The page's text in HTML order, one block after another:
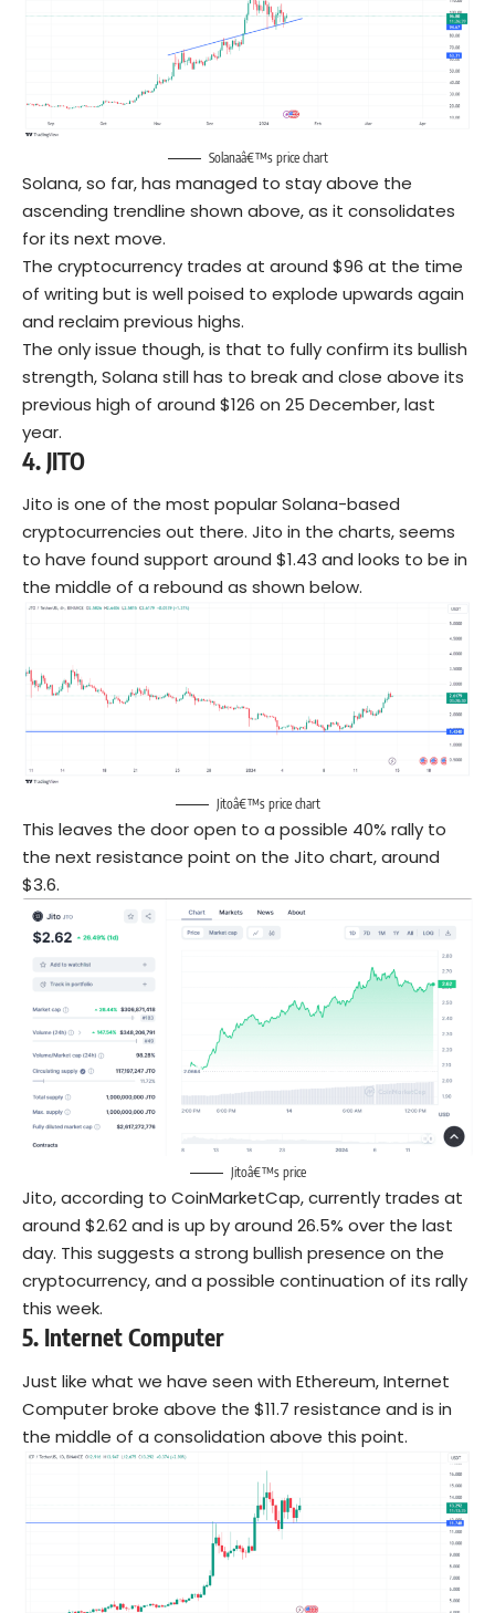
Solanaâ€™s price chart
Solana, so far, has managed to stay above the
ascending trendline shown above, as it consolidates
for its next move.
The cryptocurrency trades at around $96 at the time
of writing but is well poised to explode upwards again
and reclaim previous highs.
The only issue though, is that to fully confirm its bullish
strength, Solana still has to break and close above its
previous high of around $126 on 25 December, last
year.
4. JITO
Jito is one of the most popular Solana-based
cryptocurrencies out there. Jito in the charts, seems
to have found support around $1.43 and looks to be in
the middle of a rebound as shown below.
Jitoâ€™s price chart
This leaves the door open to a possible 40% rally to
the next resistance point on the Jito chart, around
$3.6.
Jitoâ€™s price
Jito, according to CoinMarketCap, currently trades at
around $2.62 and is up by around 26.5% over the last
day. This suggests a strong bullish presence on the
cryptocurrency, and a possible continuation of its rally
this week.
5. Internet Computer
Just like what we have seen with Ethereum, Internet
Computer broke above the $11.7 resistance and is in
the middle of a consolidation above this point.